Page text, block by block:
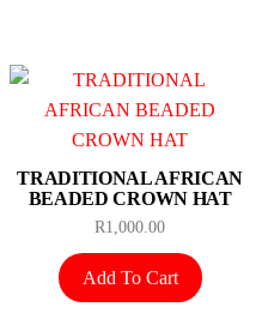
TRADITIONAL AFRICAN
BEADED CROWN HAT
R1,000.00
Add To Cart